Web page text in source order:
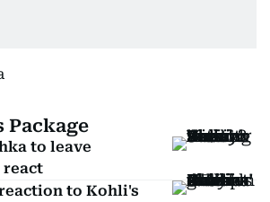
Package
to leave
react
to Kohli's